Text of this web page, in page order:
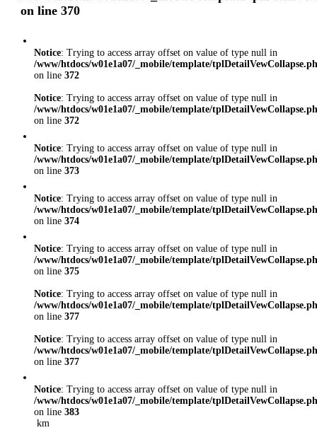
on line 370
Notice: Trying to access array offset on value of type null in
/www/htdocs/w01e1a07/_mobile/template/
on line 372
Notice: Trying to access array offset on value of type null in
/www/htdocs/w01e1a07/_mobile/template/
on line 372
Notice: Trying to access array offset on value of type null in
/www/htdocs/w01e1a07/_mobile/template/
on line 373
Notice: Trying to access array offset on value of type null in
/www/htdocs/w01e1a07/_mobile/template/
on line 374
Notice: Trying to access array offset on value of type null in
/www/htdocs/w01e1a07/_mobile/template/
on line 375
Notice: Trying to access array offset on value of type null in
/www/htdocs/w01e1a07/_mobile/template/
on line 377
Notice: Trying to access array offset on value of type null in
/www/htdocs/w01e1a07/_mobile/template/
on line 377
Notice: Trying to access array offset on value of type null in
/www/htdocs/w01e1a07/_mobile/template/
on line 383
km